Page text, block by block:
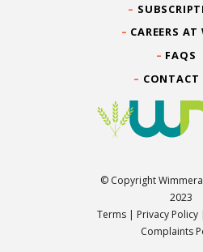
CAREERS AT
FAQS
CONTACT
© Copyright
2023
Terms | Privacy Policy
Complaints